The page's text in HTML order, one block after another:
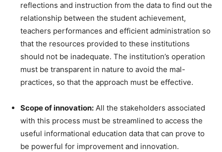
reflections and instruction from the data to find out the
relationship between the student achievement,
teachers performances and efficient administration so
that the resources provided to these institutions
should not be inadequate. The institution’s operation
must be transparent in nature to avoid the mal-
practices, so that the approach must be effective.
Scope of innovation: All the stakeholders associated
with this process must be streamlined to access the
useful informational education data that can prove to
be powerful for improvement and innovation.